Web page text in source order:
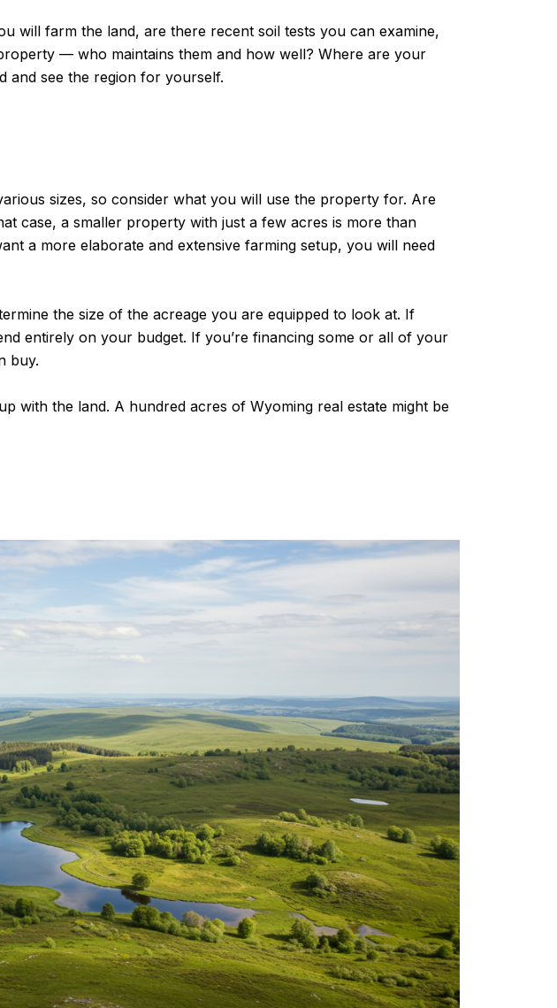
will farm the land, are there recent soil tests you can examine,
— who maintains them and how well? Where are your
and see the region for yourself.
sizes, so consider what you will use the property for. Are
case, a smaller property with just a few acres is more than
a more elaborate and extensive farming setup, you will need
the size of the acreage you are equipped to look at. If
entirely on your budget. If you’re financing some or all of your
buy.
with the land. A hundred acres of Wyoming real estate might be